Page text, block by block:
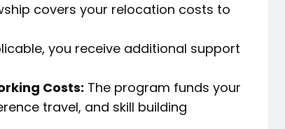
covers your relocation costs to
you receive additional support
Costs: The program funds your
travel, and skill building